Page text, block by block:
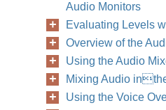
Audio Monitors
Evaluating Levels
Overview of the
Using the Audio
Mixing Audio
Using the Voice